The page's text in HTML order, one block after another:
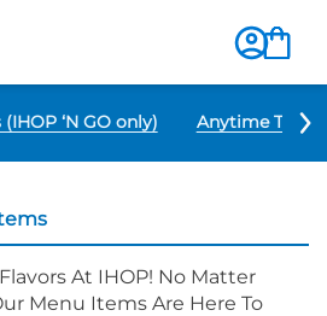
‘N GO only) Anytime
At IHOP! No Matter
Menu Items Are Here To